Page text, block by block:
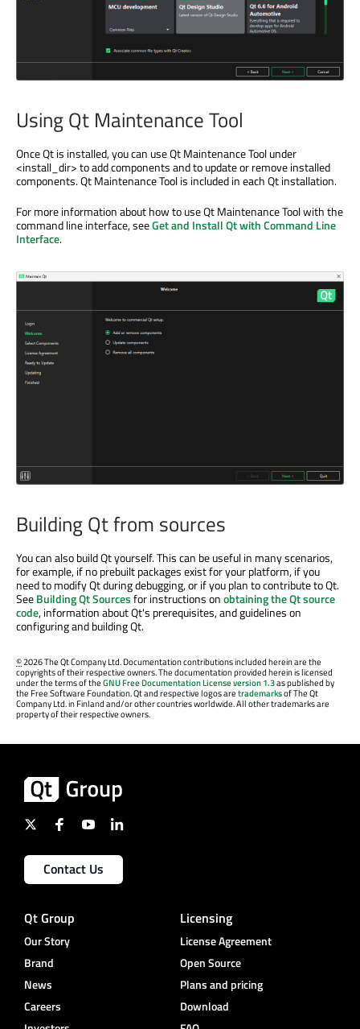
Using Qt Maintenance Tool
Once Qt is installed, you can use Qt Maintenance Tool under
<install_dir> to add components and to update or remove installed
components. Qt Maintenance Tool is included in each Qt installation.
For more information about how to use Qt Maintenance Tool with the
command line interface, seeGet and Install Qt with Command Line
Interface.
Building Qt from sources
You can also build Qt yourself. This can be useful in many scenarios,
for example, if no prebuilt packages exist for your platform, if you
need to modify Qt during debugging, or if you plan to contribute to Qt.
SeeBuilding Qt Sourcesfor instructions onobtaining the Qt source
code, information about Qt's prerequisites, and guidelines on
configuring and building Qt.
©2026 The Qt Company Ltd. Documentation contributions included herein are the
copyrights of their respective owners. The documentation provided herein is licensed
under the terms of theGNU Free Documentation License version 1.3as published by
the Free Software Foundation. Qt and respective logos aretrademarksof The Qt
Company Ltd. in Finland and/or other countries worldwide. All other trademarks are
property of their respective owners.
Contact Us
Qt Group
Our Story
Brand
News
Careers
Licensing
License Agreement
Open Source
Plans and pricing
Download